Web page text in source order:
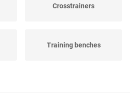
Crosstrainers
Training benches